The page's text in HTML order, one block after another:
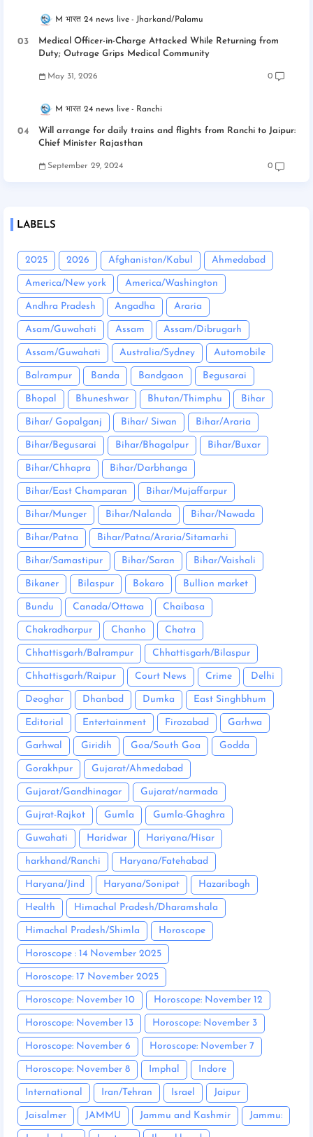
M भारत 24 news live Jharkand/Palamu
Medical Officer-in-Charge Attacked While Returning from
Duty; Outrage Grips Medical Community
May 31, 2026 0
M भारत 24 news live Ranchi
Will arrange for daily trains and flights from Ranchi to Jaipur:
Chief Minister Rajasthan
September 29, 2024 0
LABELS
2025 2026 Afghanistan/Kabul Ahmedabad
America/New york America/Washington
Andhra Pradesh Angadha Araria
Asam/Guwahati Assam Assam/Dibrugarh
Assam/Guwahati Australia/Sydney Automobile
Balrampur Banda Bandgaon Begusarai
Bhopal Bhuneshwar Bhutan/Thimphu Bihar
Bihar/ Gopalganj Bihar/ Siwan Bihar/Araria
Bihar/Begusarai Bihar/Bhagalpur Bihar/Buxar
Bihar/Chhapra Bihar/Darbhanga
Bihar/East Champaran Bihar/Mujaffarpur
Bihar/Munger Bihar/Nalanda Bihar/Nawada
Bihar/Patna Bihar/Patna/Araria/Sitamarhi
Bihar/Samastipur Bihar/Saran Bihar/Vaishali
Bikaner Bilaspur Bokaro Bullion market
Bundu Canada/Ottawa Chaibasa
Chakradharpur Chanho Chatra
Chhattisgarh/Balrampur Chhattisgarh/Bilaspur
Chhattisgarh/Raipur Court News Crime Delhi
Deoghar Dhanbad Dumka East Singhbhum
Editorial Entertainment Firozabad Garhwa
Garhwal Giridih Goa/South Goa Godda
Gorakhpur Gujarat/Ahmedabad
Gujarat/Gandhinagar Gujarat/narmada
Gujrat-Rajkot Gumla Gumla-Ghaghra
Guwahati Haridwar Hariyana/Hisar
harkhand/Ranchi Haryana/Fatehabad
Haryana/Jind Haryana/Sonipat Hazaribagh
Health Himachal Pradesh/Dharamshala
Himachal Pradesh/Shimla Horoscope
Horoscope : 14 November 2025
Horoscope: 17 November 2025
Horoscope: November 10 Horoscope: November 12
Horoscope: November 13 Horoscope: November 3
Horoscope: November 6 Horoscope: November 7
Horoscope: November 8 Imphal Indore
International Iran/Tehran Israel Jaipur
Jaisalmer JAMMU Jammu and Kashmir Jammu: